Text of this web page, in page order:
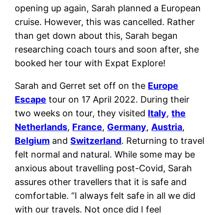
opening up again, Sarah planned a European
cruise. However, this was cancelled. Rather
than get down about this, Sarah began
researching coach tours and soon after, she
booked her tour with Expat Explore!
Sarah and Gerret set off on the Europe
Escape tour on 17 April 2022. During their
two weeks on tour, they visited Italy,the
Netherlands, France, Germany, Austria,
Belgium andSwitzerland. Returning to travel
felt normal and natural. While some may be
anxious about travelling post-Covid, Sarah
assures other travellers that it is safe and
comfortable. “I always felt safe in all we did
with our travels. Not once did I feel